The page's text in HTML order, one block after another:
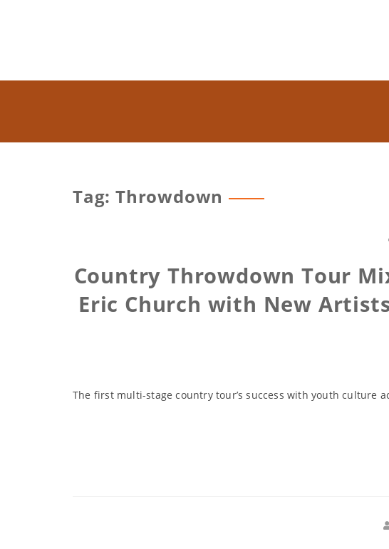
Tag: Throwdown
Country Throwdown Tour
Eric Church with New
The first multi-stage country tour’s success with youth culture